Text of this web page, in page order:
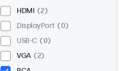
HDMI
2
DisplayPort
0
USB-C
0
VGA
2